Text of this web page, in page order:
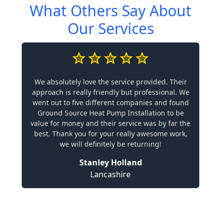
What Others Say About
Our Services
We absolutely love the service provided. Their
approach is really friendly but professional. We
went out to five different companies and found
Ground Source Heat Pump Installation to be
value for money and their service was by far the
best. Thank you for your really awesome work,
we will definitely be returning!
Stanley Holland
Lancashire